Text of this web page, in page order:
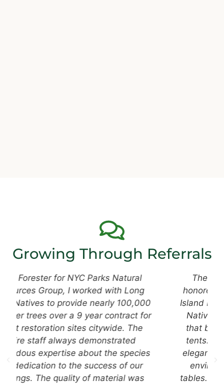
Growing Through Referrals
The Hampton Classic Horse Show is
honored to have a partnership with Long
Island Natives and their team. Long Island
Natives creates gorgeous centerpieces
that bring color and beauty into our VIP
tents. These centerpieces not only look
elegant, but they bring our coastal native
environment straight to our sponsor's
tables. We always look forward to working